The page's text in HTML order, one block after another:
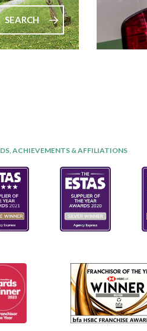
ACHIEVEMENTS & AFFILIATIONS